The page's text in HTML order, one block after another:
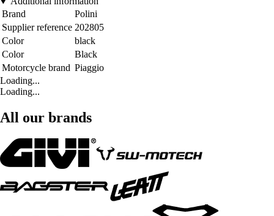
Brand
Polini
Supplier reference 202805
Color
black
Color
Black
Motorcycle brand Piaggio
Loading...
Loading...
All our brands